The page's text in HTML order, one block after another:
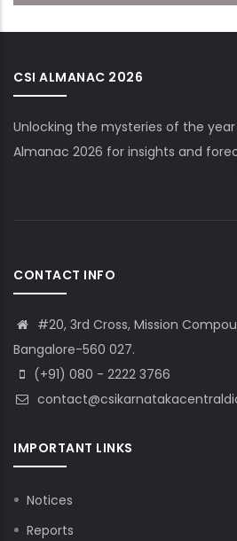
CSI ALMANAC 2026
Unlocking the mysteries of the
Almanac 2026 for insights and
CONTACT INFO
#20, 3rd Cross, Mission
Bangalore-560 027.
(+91) 080 - 2222 3766
IMPORTANT LINKS
Notices
Reports